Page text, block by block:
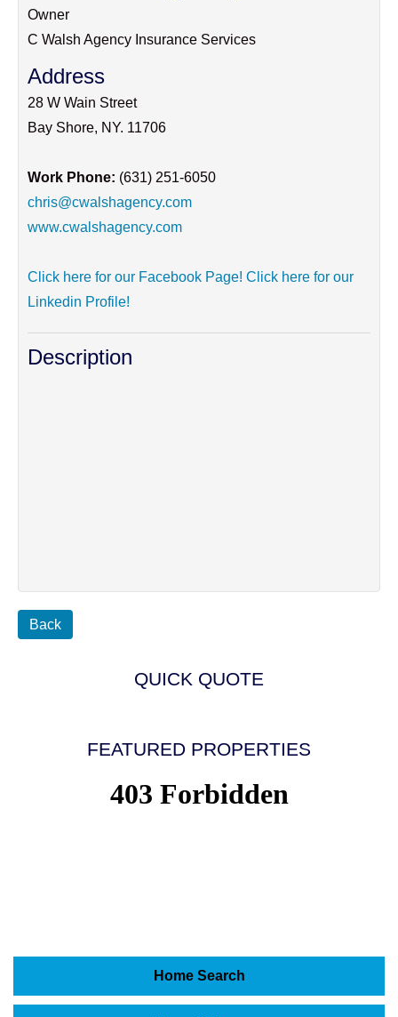
Owner
C Walsh Agency Insurance Services
Address
28 W Wain Street
Bay Shore, NY. 11706
Work Phone: (631) 251-6050
chris@cwalshagency.com
www.cwalshagency.com
Click here for our Facebook Page! Click here for our
Linkedin Profile!
Description
Back
QUICK QUOTE
FEATURED PROPERTIES
Home Search